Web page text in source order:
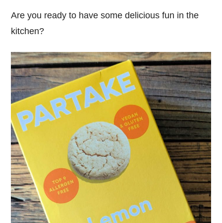
Are you ready to have some delicious fun in the
kitchen?